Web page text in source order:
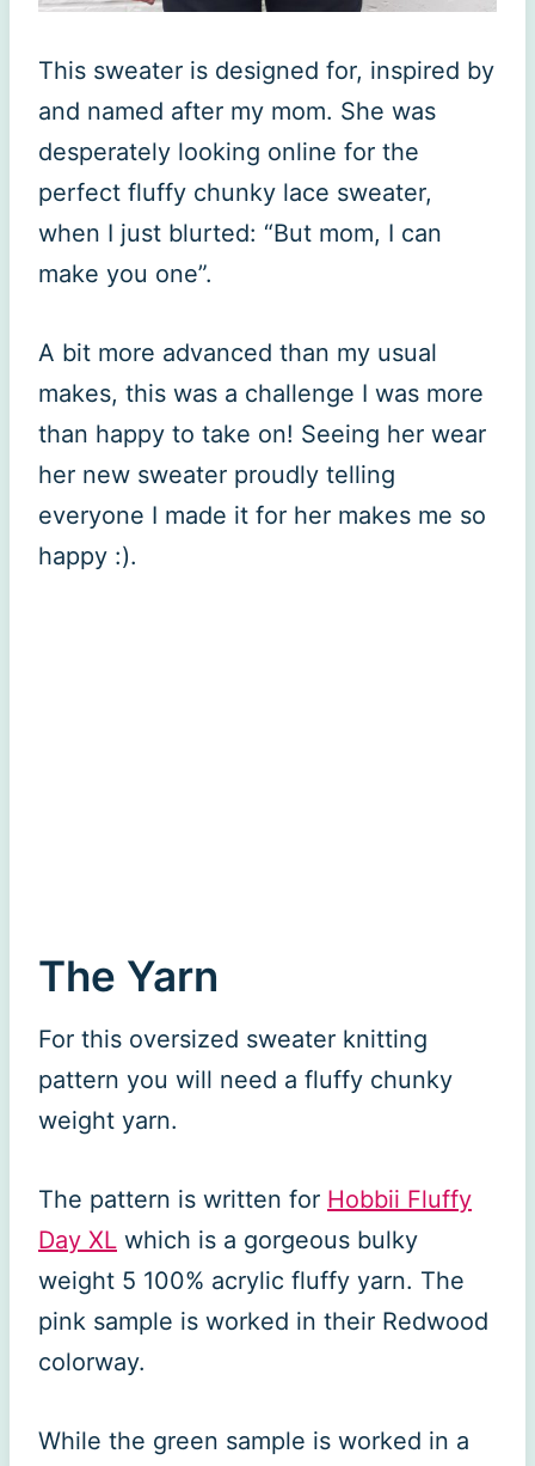
This sweater is designed for, inspired by
and named after my mom. She was
desperately looking online for the
perfect fluffy chunky lace sweater,
when I just blurted: “But mom, I can
make you one”.
A bit more advanced than my usual
makes, this was a challenge I was more
than happy to take on! Seeing her wear
her new sweater proudly telling
everyone I made it for her makes me so
happy :).
The Yarn
For this oversized sweater knitting
pattern you will need a fluffy chunky
weight yarn.
The pattern is written for Hobbii Fluffy
Day XL which is a gorgeous bulky
weight 5 100% acrylic fluffy yarn. The
pink sample is worked in their Redwood
colorway.
While the green sample is worked in a